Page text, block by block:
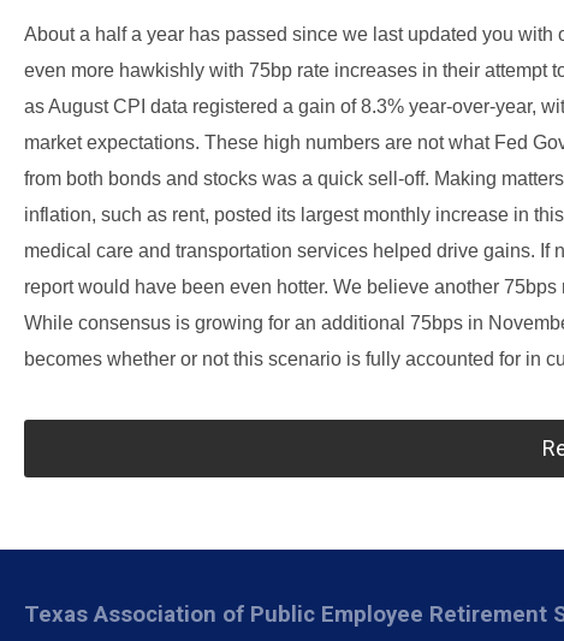
About a half a year has passed since we last updated you
even more hawkishly with 75bp rate increases in their attempt
as August CPI data registered a gain of 8.3% year-over-year,
market expectations. These high numbers are not what Fed
from both bonds and stocks was a quick sell-off. Making
inflation, such as rent, posted its largest monthly increase in
medical care and transportation services helped drive gains.
report would have been even hotter. We believe another
While consensus is growing for an additional 75bps in
becomes whether or not this scenario is fully accounted for in
Texas Association of Public Employee Retirement